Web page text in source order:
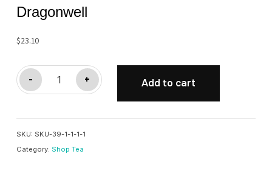
Dragonwell
$23.10
-
Dragonwell
quantity
+ Add to cart
SKU: SKU-39-1-1-1-1
Category: Shop Tea